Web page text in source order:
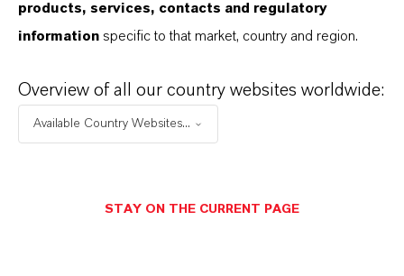
products, services, contacts and regulatory
information specific to that market, country and region.
Overview of all our country websites worldwide:
Available Country Websites...
STAY ON THE CURRENT PAGE